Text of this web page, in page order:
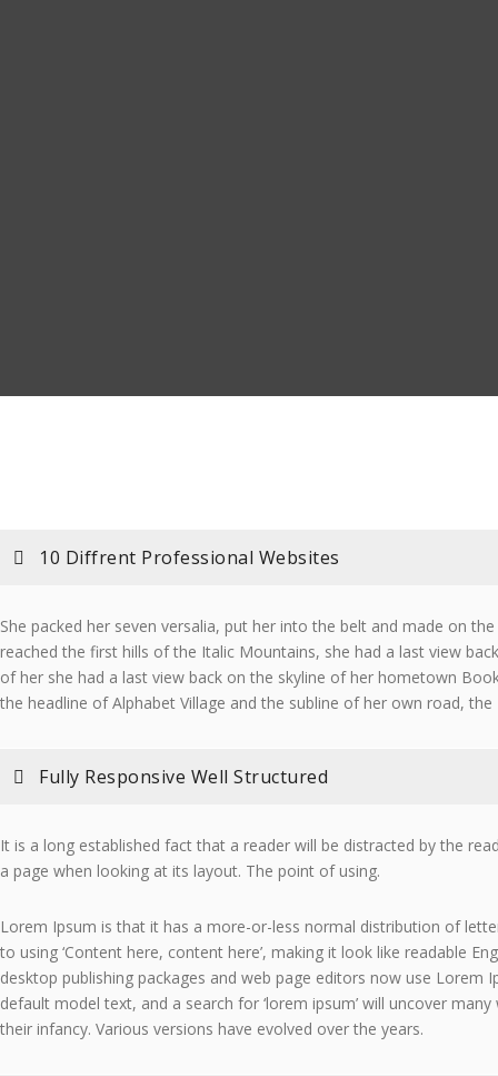
10 Diffrent Professional Websites
She packed her seven versalia, put her into the belt and made on
reached the first hills of the Italic Mountains, she had a last view
of her she had a last view back on the skyline of her hometown
the headline of Alphabet Village and the subline of her own road, the
Fully Responsive Well Structured
It is a long established fact that a reader will be distracted by the
a page when looking at its layout. The point of using.
Lorem Ipsum is that it has a more-or-less normal distribution of
to using ‘Content here, content here’, making it look like readable
desktop publishing packages and web page editors now use Lorem
default model text, and a search for ‘lorem ipsum’ will uncover
their infancy. Various versions have evolved over the years.